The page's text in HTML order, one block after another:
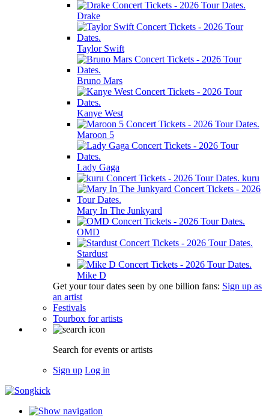
Drake
Taylor Swift
Bruno Mars
Kanye West
Maroon 5
Lady Gaga
kuru
Mary In The Junkyard
OMD
Stardust
Mike D
Get your tour dates seen by one billion fans: Sign up as
an artist
Festivals
Tourbox for artists
Search for events or artists
Sign up Log in